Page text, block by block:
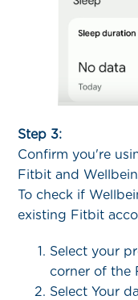
Step 3:
Confirm you're
Fitbit and
To check if
existing Fitbit
Select your
corner of the
Select Your